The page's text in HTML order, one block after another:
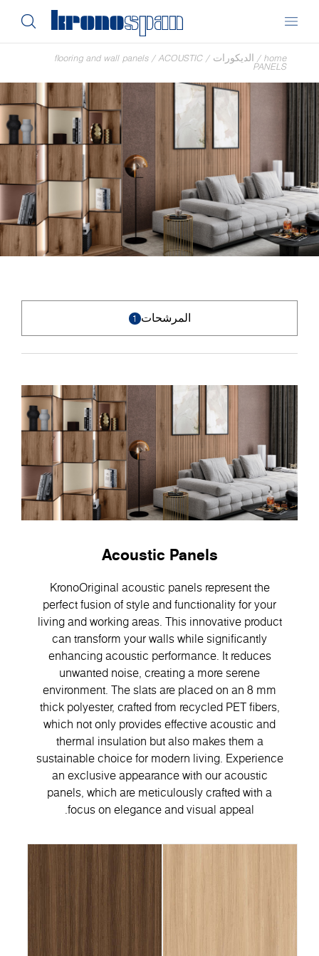
home
/ الديكورات /
flooring and wall panels /ACOUSTIC
PANELS
المرشحات 1
Acoustic Panels
KronoOriginal acoustic panels represent the
perfect fusion of style and functionality for your
living and working areas. This innovative product
can transform your walls while significantly
enhancing acoustic performance. It reduces
unwanted noise, creating a more serene
environment. The slats are placed on an 8 mm
thick polyester, crafted from recycled PET fibers,
which not only provides effective acoustic and
thermal insulation but also makes them a
sustainable choice for modern living. Experience
an exclusive appearance with our acoustic
panels, which are meticulously crafted with a
focus on elegance and visual appeal.